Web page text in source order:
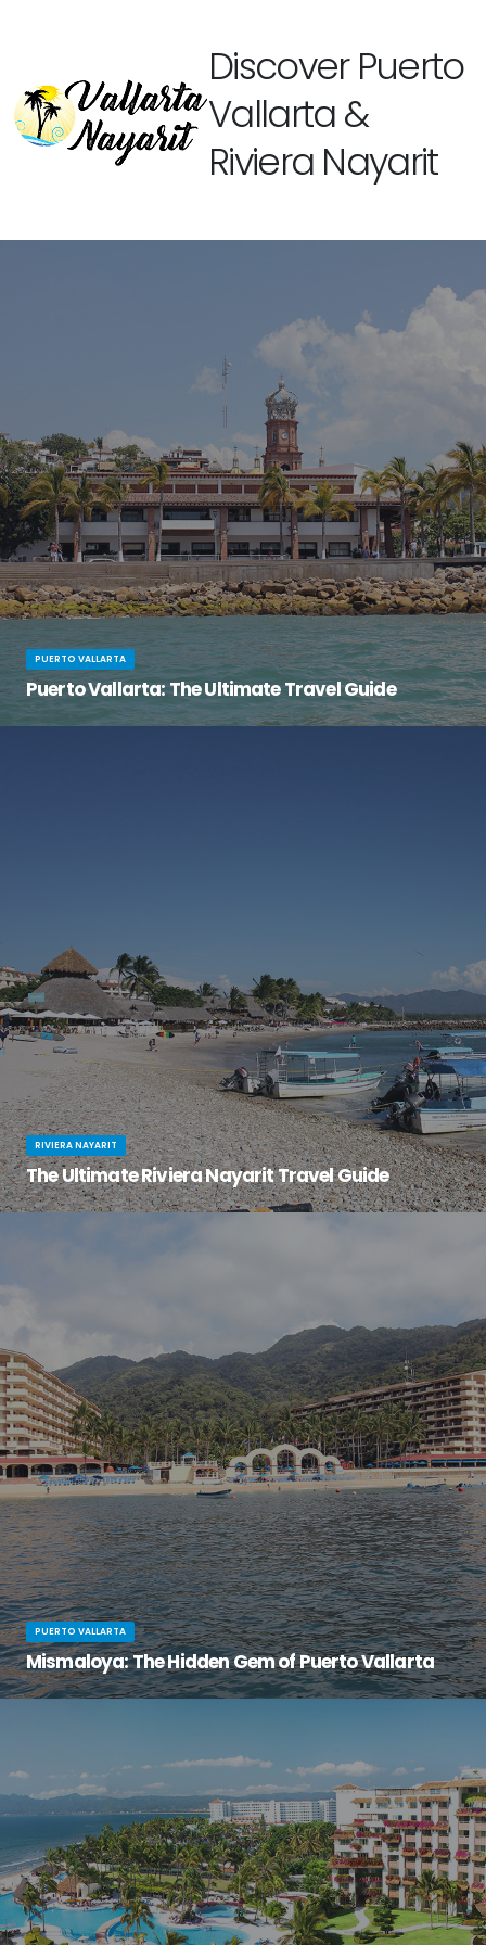
Discover Puerto
Vallarta &
Riviera Nayarit
PUERTO VALLARTA
Puerto Vallarta: The Ultimate Travel Guide
RIVIERA NAYARIT
The Ultimate Riviera Nayarit Travel Guide
PUERTO VALLARTA
Mismaloya: The Hidden Gem of Puerto Vallarta